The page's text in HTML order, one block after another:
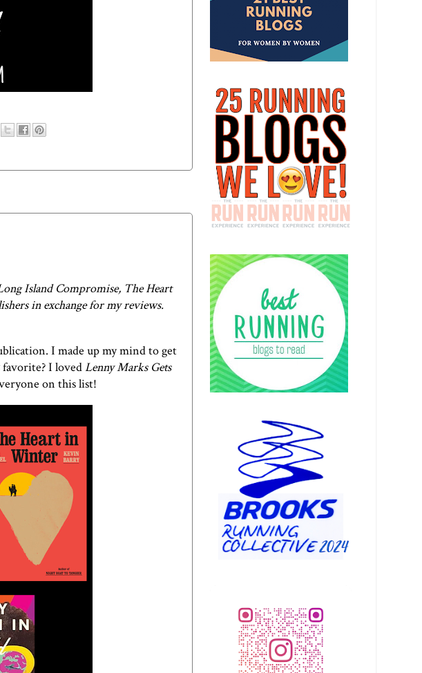
Island Compromise, The Heart
in exchange for my reviews.
I made up my mind to get
I lovedLenny Marks Gets
on this list!